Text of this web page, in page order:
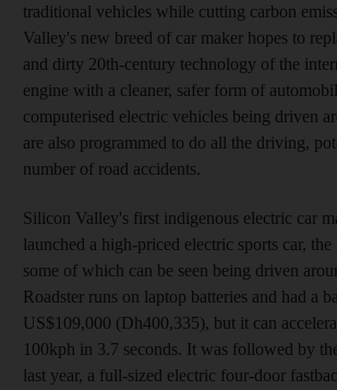
traditional vehicles while cutting carbon
Valley's new breed of car maker hopes to
and dirty 20th-century technology of the
engine with a cleaner, safer form of
computerised electric vehicles being driven
are also programmed to do all the driving,
number of road accidents.
Silicon Valley's first indigenous electric car
launched a high-priced electric sports car,
some of which can be seen being driven
Roadster runs on laptop batteries and had a
US$109,000 (Dh400,335), but it can
100kph in 3.7 seconds. It was followed by
last year, a full-sized electric four-door